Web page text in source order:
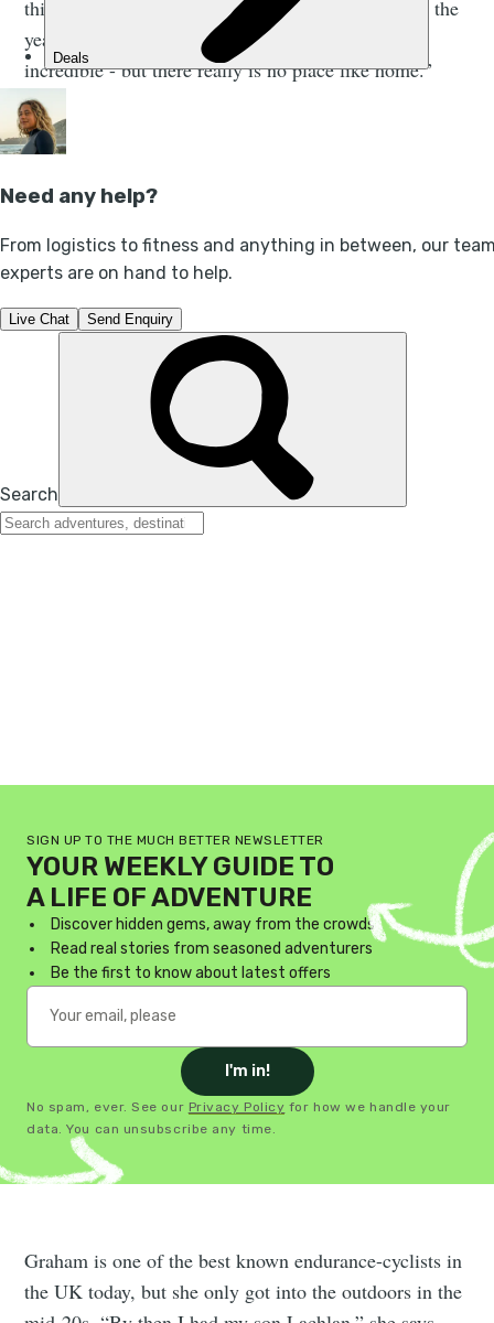
thinking more about how our lands developed over the
years. Going around the world was obviously
incredible - but there really is no place like home.”
SIGN UP TO THE MUCH BETTER NEWSLETTER
YOUR WEEKLY GUIDE TO
A LIFE OF ADVENTURE
Discover hidden gems, away from the crowds
Read real stories from seasoned adventurers
Be the first to know about latest offers
I'm in!
No spam, ever. See our Privacy Policy for how we handle your
data. You can unsubscribe any time.
Graham is one of the best known endurance-cyclists in
the UK today, but she only got into the outdoors in the